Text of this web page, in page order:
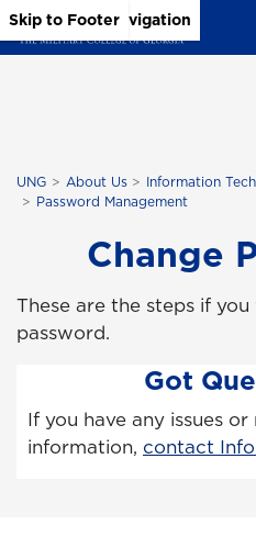
Skip to Main Content
Skip to Main Navigation
Skip to Footer
UNG About Us
Information
Password Management
Change
These are the steps if
password.
Got
If you have any issues
information, contact